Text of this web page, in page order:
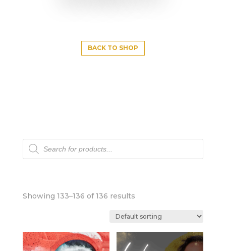
BACK TO SHOP
Products
search
Showing 133–136 of 136 results